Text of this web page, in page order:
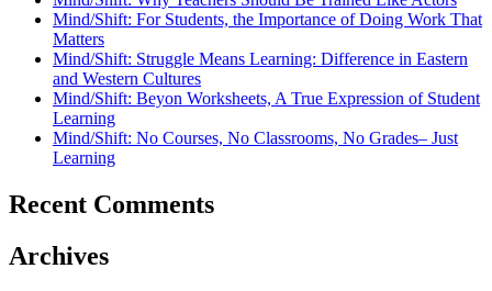
Mind/Shift: For Students, the Importance of Doing Work That
Matters
Mind/Shift: Struggle Means Learning: Difference in Eastern
and Western Cultures
Mind/Shift: Beyon Worksheets, A True Expression of Student
Learning
Mind/Shift: No Courses, No Classrooms, No Grades– Just
Learning
Recent Comments
Archives